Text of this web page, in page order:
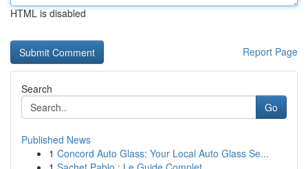
HTML is disabled
Report Page
Search
Go
Published News
1 Concord Auto Glass: Your Local Auto Glass Se...